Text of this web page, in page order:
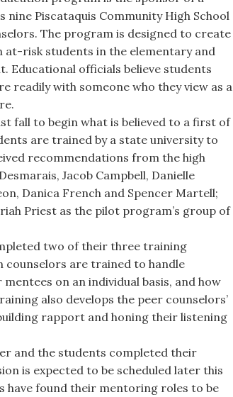
Piscataquis Community High School
The program is designed to create
at-risk students in the elementary and
Educational officials believe students
readily with someone who they view as a
fall to begin what is believed to a first of
are trained by a state university to
recommendations from the high
Jacob Campbell, Danielle
Danica French and Spencer Martell;
Priest as the pilot program’s group of
two of their three training
counselors are trained to handle
on an individual basis, and how
also develops the peer counselors’
rapport and honing their listening
and the students completed their
is expected to be scheduled later this
have found their mentoring roles to be